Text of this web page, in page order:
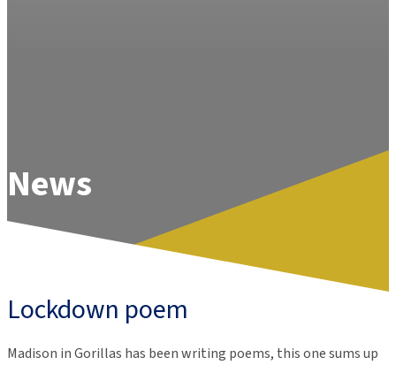
News
Lockdown poem
Madison in Gorillas has been writing poems, this one sums up